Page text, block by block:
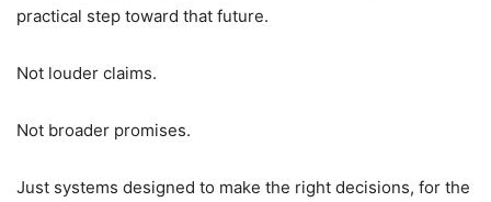
practical step toward that future.
Not louder claims.
Not broader promises.
Just systems designed to make the right decisions, for the